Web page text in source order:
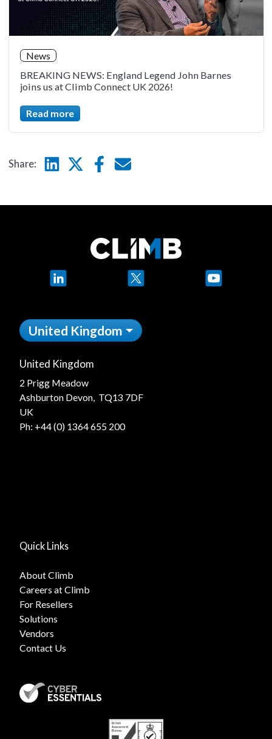
News
BREAKING NEWS: England Legend John Barnes
joins us at Climb Connect UK 2026!
Read more
Share: LinkedinTwitterFacebook
E-mail
LinkedIn YouTube
United Kingdom
United Kingdom
2 Prigg Meadow
Ashburton Devon, TQ13 7DF
UK
Ph: +44 (0) 1364 655 200
Quick Links
About Climb
Careers at Climb
For Resellers
Solutions
Vendors
Contact Us